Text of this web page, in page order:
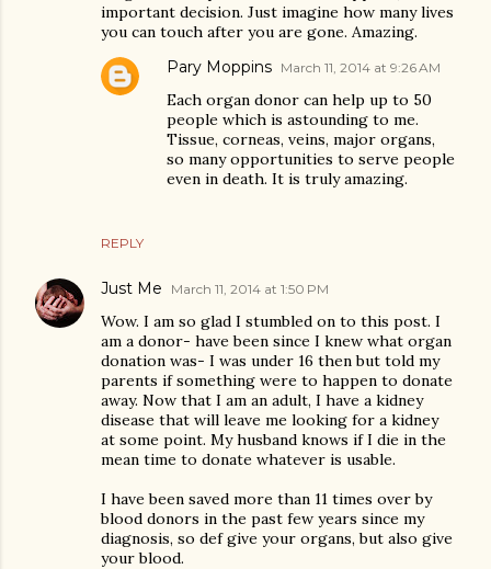
important decision. Just imagine how many lives
you can touch after you are gone. Amazing.
REPLY
Pary Moppins March 11, 2014 at 9:26 AM
Each organ donor can help up to 50
people which is astounding to me.
Tissue, corneas, veins, major organs,
so many opportunities to serve people
even in death. It is truly amazing.
Just Me March 11, 2014 at 1:50 PM
Wow. I am so glad I stumbled on to this post. I
am a donor- have been since I knew what organ
donation was- I was under 16 then but told my
parents if something were to happen to donate
away. Now that I am an adult, I have a kidney
disease that will leave me looking for a kidney
at some point. My husband knows if I die in the
mean time to donate whatever is usable.
I have been saved more than 11 times over by
blood donors in the past few years since my
diagnosis, so def give your organs, but also give
your blood.